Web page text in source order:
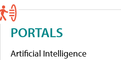
PORTALS
Artificial Intelligence